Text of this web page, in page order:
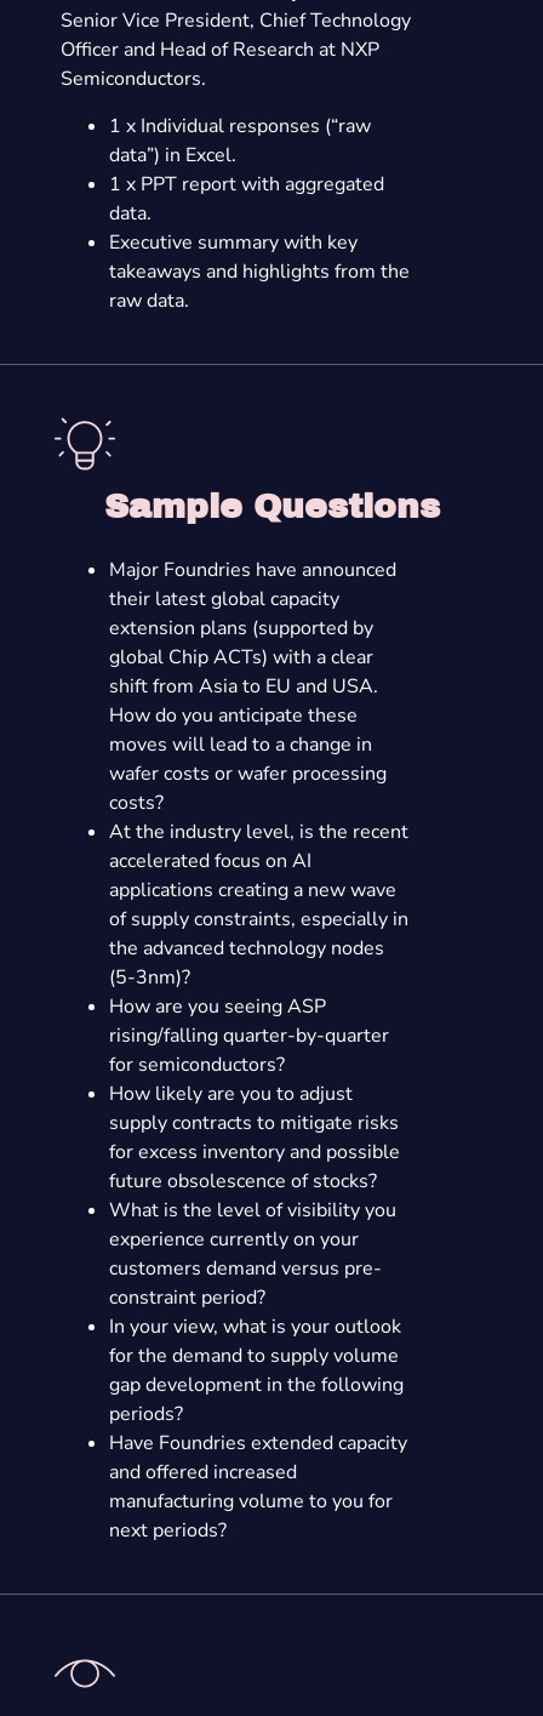
Senior Vice President, Chief Technology
Officer and Head of Research at NXP
Semiconductors.
1 x Individual responses (“raw
data”) in Excel.
1 x PPT report with aggregated
data.
Executive summary with key
takeaways and highlights from the
raw data.
Sample Questions
Major Foundries have announced
their latest global capacity
extension plans (supported by
global Chip ACTs) with a clear
shift from Asia to EU and USA.
How do you anticipate these
moves will lead to a change in
wafer costs or wafer processing
costs?
At the industry level, is the recent
accelerated focus on AI
applications creating a new wave
of supply constraints, especially in
the advanced technology nodes
(5-3nm)?
How are you seeing ASP
rising/falling quarter-by-quarter
for semiconductors?
How likely are you to adjust
supply contracts to mitigate risks
for excess inventory and possible
future obsolescence of stocks?
What is the level of visibility you
experience currently on your
customers demand versus pre-
constraint period?
In your view, what is your outlook
for the demand to supply volume
gap development in the following
periods?
Have Foundries extended capacity
and offered increased
manufacturing volume to you for
next periods?